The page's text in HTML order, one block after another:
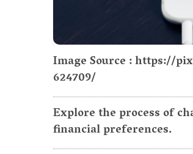
Image Source : https://
624709/
Explore the process of
financial preferences.